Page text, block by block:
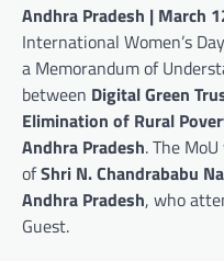
Andhra Pradesh | March
International Women’s
a Memorandum of
between Digital Green
Elimination of Rural
Andhra Pradesh. The
ofShri N. Chandrababu
Andhra Pradesh, who
Guest.